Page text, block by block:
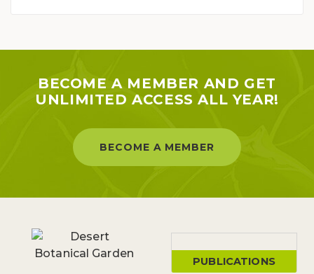
BECOME A MEMBER AND GET
UNLIMITED ACCESS ALL YEAR!
BECOME A MEMBER
PUBLICATIONS